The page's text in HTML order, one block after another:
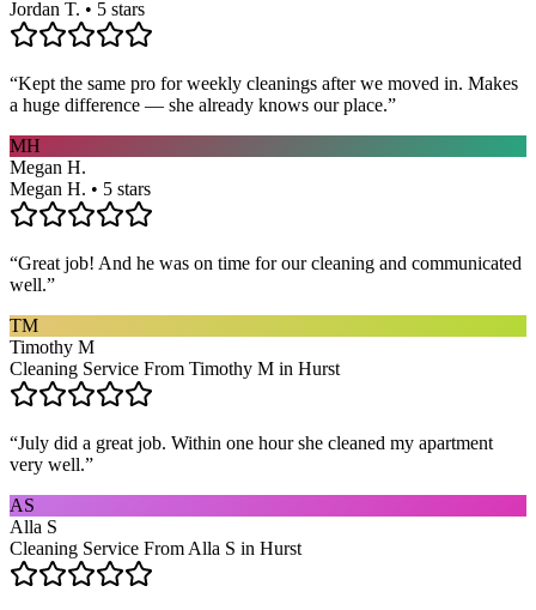
Jordan T. • 5 stars
“Kept the same pro for weekly cleanings after we moved in. Makes
a huge difference — she already knows our place.”
MH
Megan H.
Megan H. • 5 stars
“Great job! And he was on time for our cleaning and communicated
well.”
TM
Timothy M
Cleaning Service From Timothy M in Hurst
“July did a great job. Within one hour she cleaned my apartment
very well.”
AS
Alla S
Cleaning Service From Alla S in Hurst